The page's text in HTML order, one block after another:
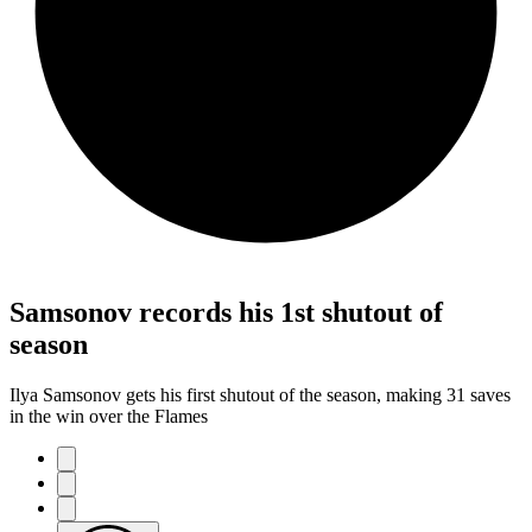
Samsonov records his 1st shutout of
season
Ilya Samsonov gets his first shutout of the season, making 31 saves
in the win over the Flames